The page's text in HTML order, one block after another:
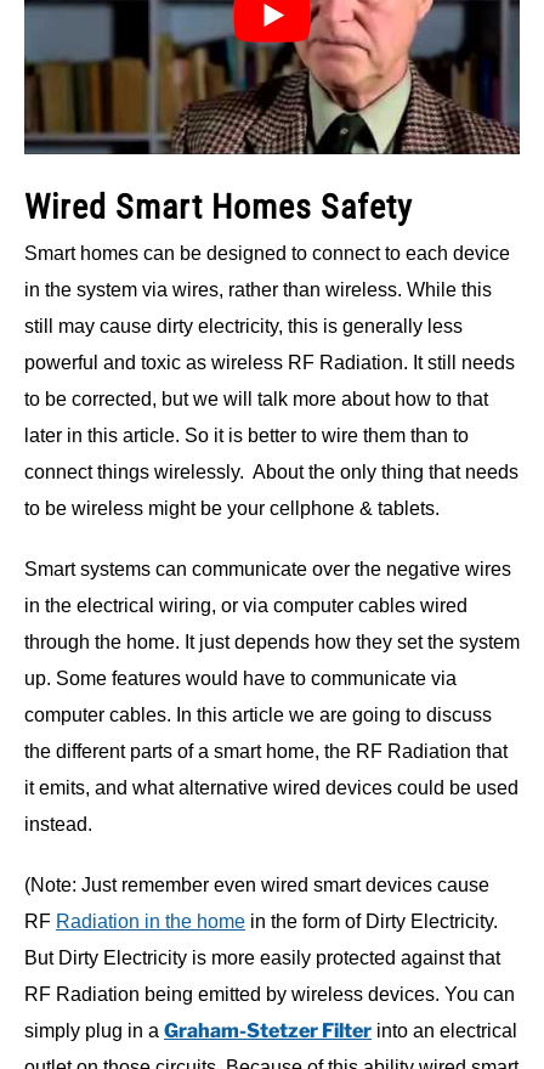
Wired Smart Homes Safety
Smart homes can be designed to connect to each device
in the system via wires, rather than wireless. While this
still may cause dirty electricity, this is generally less
powerful and toxic as wireless RF Radiation. It still needs
to be corrected, but we will talk more about how to that
later in this article. So it is better to wire them than to
connect things wirelessly. About the only thing that needs
to be wireless might be your cellphone & tablets.
Smart systems can communicate over the negative wires
in the electrical wiring, or via computer cables wired
through the home. It just depends how they set the system
up. Some features would have to communicate via
computer cables. In this article we are going to discuss
the different parts of a smart home, the RF Radiation that
it emits, and what alternative wired devices could be used
instead.
(Note: Just remember even wired smart devices cause
RF Radiation in the home in the form of Dirty Electricity.
But Dirty Electricity is more easily protected against that
RF Radiation being emitted by wireless devices. You can
simply plug in a Graham-Stetzer Filter into an electrical